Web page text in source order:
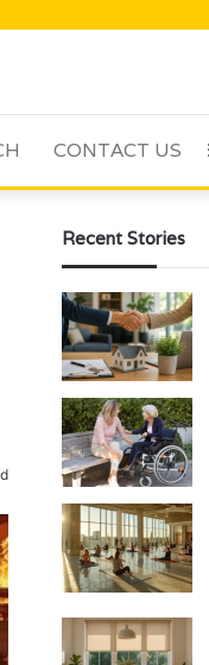
CONTACT US
Recent Stories